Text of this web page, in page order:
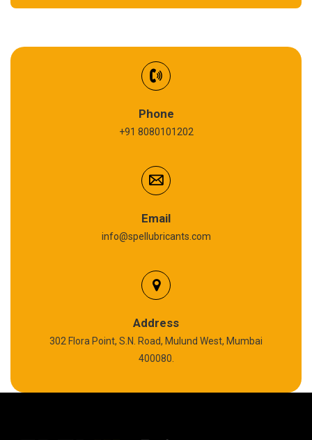
High Temperature Chain Oil
Copper Thread Compound
Phone
+91 8080101202
Email
info@spellubricants.com
Address
302 Flora Point, S.N. Road, Mulund West, Mumbai
400080.